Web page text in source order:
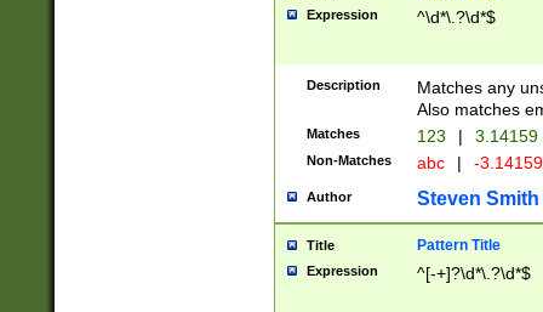
Expression ^\d*\.?\d*$
Description
Matches any
Also matches
Matches 123 | 3.14159
Non-Matches abc | -
Author Steven Smith
Title Pattern Title
Expression ^[-+]?\d*\.?\d*$